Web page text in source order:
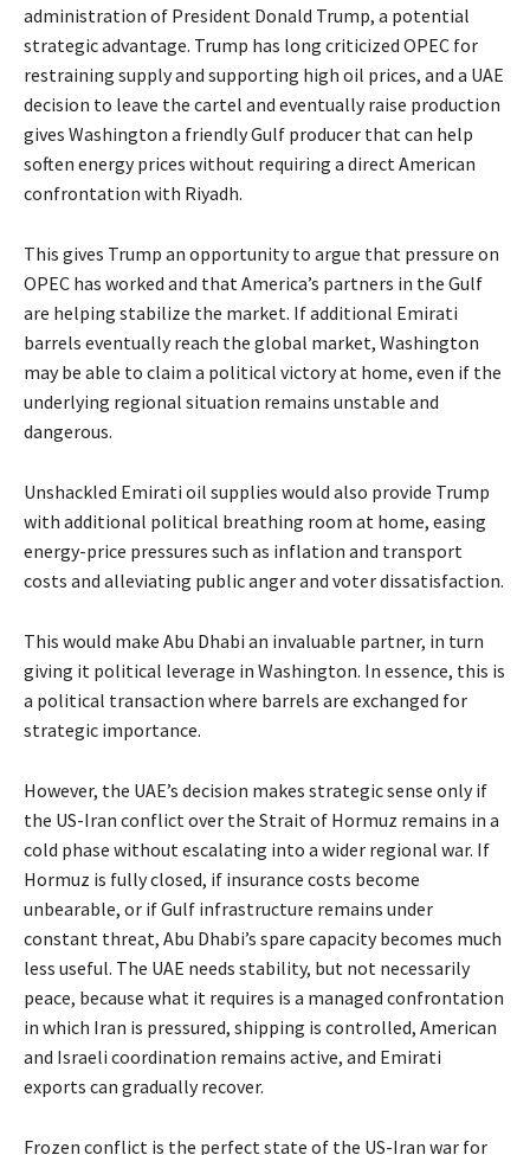
administration of President Donald Trump, a potential
strategic advantage. Trump has long criticized OPEC for
restraining supply and supporting high oil prices, and a UAE
decision to leave the cartel and eventually raise production
gives Washington a friendly Gulf producer that can help
soften energy prices without requiring a direct American
confrontation with Riyadh.
This gives Trump an opportunity to argue that pressure on
OPEC has worked and that America’s partners in the Gulf
are helping stabilize the market. If additional Emirati
barrels eventually reach the global market, Washington
may be able to claim a political victory at home, even if the
underlying regional situation remains unstable and
dangerous.
Unshackled Emirati oil supplies would also provide Trump
with additional political breathing room at home, easing
energy-price pressures such as inflation and transport
costs and alleviating public anger and voter dissatisfaction.
This would make Abu Dhabi an invaluable partner, in turn
giving it political leverage in Washington. In essence, this is
a political transaction where barrels are exchanged for
strategic importance.
However, the UAE’s decision makes strategic sense only if
the US-Iran conflict over the Strait of Hormuz remains in a
cold phase without escalating into a wider regional war. If
Hormuz is fully closed, if insurance costs become
unbearable, or if Gulf infrastructure remains under
constant threat, Abu Dhabi’s spare capacity becomes much
less useful. The UAE needs stability, but not necessarily
peace, because what it requires is a managed confrontation
in which Iran is pressured, shipping is controlled, American
and Israeli coordination remains active, and Emirati
exports can gradually recover.
Frozen conflict is the perfect state of the US-Iran war for